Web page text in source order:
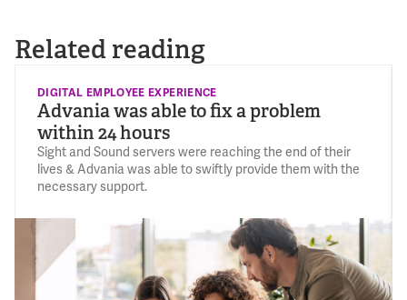
Related reading
DIGITAL EMPLOYEE EXPERIENCE
Advania was able to fix a problem
within 24 hours
Sight and Sound servers were reaching the end of their
lives & Advania was able to swiftly provide them with the
necessary support.